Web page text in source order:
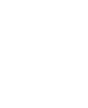
a tutor?
started,
diminished self-
my student